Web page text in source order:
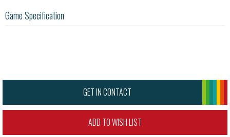
Game Specification
GET IN CONTACT
ADD TO WISH LIST